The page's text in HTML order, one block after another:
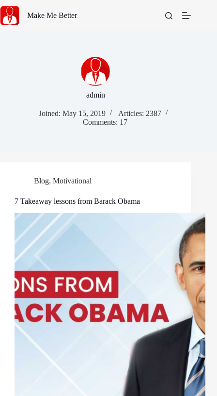
content
Make Me Better
admin
Joined: May 15, 2019
Articles: 2387
Comments: 17
Blog, Motivational
7 Takeaway lessons from Barack Obama